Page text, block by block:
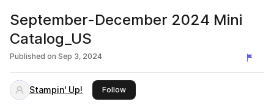
September-December 2024 Mini
Catalog_US
Published on Sep 3, 2024
Stampin' Up! Followthis publisher